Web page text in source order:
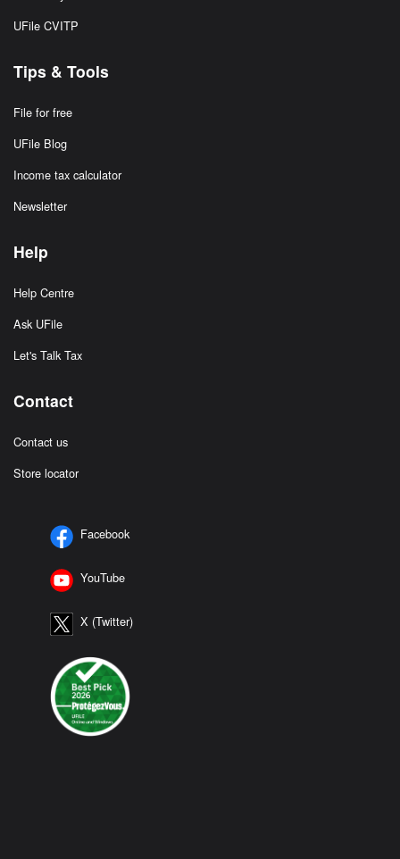
UFile CVITP
Tips & Tools
File for free
UFile Blog
Income tax calculator
Newsletter
Help
Help Centre
Ask UFile
Let's Talk Tax
Contact
Contact us
Store locator
Facebook
YouTube
X (Twitter)